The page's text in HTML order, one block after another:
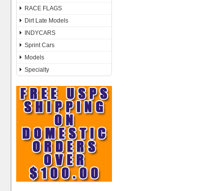
RACE FLAGS
Dirt Late Models
INDYCARS
Sprint Cars
Models
Specialty